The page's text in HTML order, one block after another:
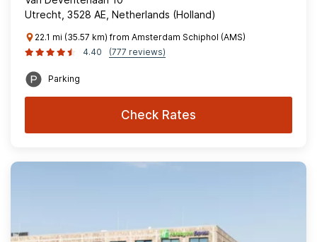
Utrecht, 3528 AE, Netherlands (Holland)
22.1 mi (35.57 km) from Amsterdam Schiphol (AMS)
4.40
(777 reviews)
Parking
Check Rates